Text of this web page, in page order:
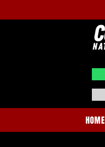
HOME